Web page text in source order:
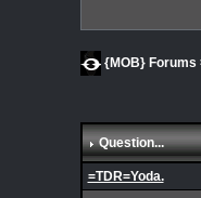
{MOB} Forums
Question...
=TDR=Yoda.